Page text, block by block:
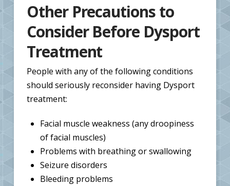
Other Precautions to
Consider Before Dysport
Treatment
People with any of the following conditions
should seriously reconsider having Dysport
treatment:
Facial muscle weakness (any droopiness
of facial muscles)
Problems with breathing or swallowing
Seizure disorders
Bleeding problems